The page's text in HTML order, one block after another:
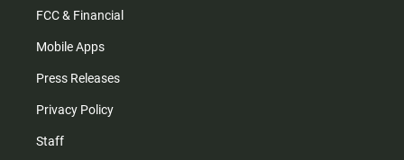
FCC & Financial
Mobile Apps
Press Releases
Privacy Policy
Staff